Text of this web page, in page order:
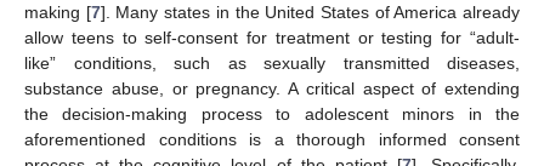
making [7]. Many states in the United States of America already
allow teens to self-consent for treatment or testing for “adult-
like” conditions, such as sexually transmitted diseases,
substance abuse, or pregnancy. A critical aspect of extending
the decision-making process to adolescent minors in the
aforementioned conditions is a thorough informed consent